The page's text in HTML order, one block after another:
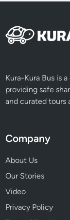
Kura-Kura Bus is
providing safe
and curated tours
Company
About Us
Our Stories
Video
Privacy Policy